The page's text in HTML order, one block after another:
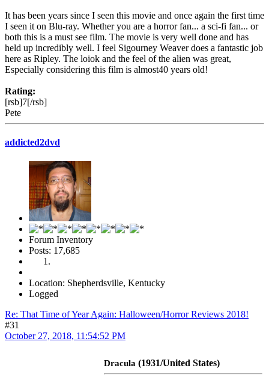
It has been years since I seen this movie and once again the first time
I seen it on Blu-ray. Whether you are a horror fan... a sci-fi fan... or
both this is a must see film. The movie is very well done and has
held up incredibly well. I feel Sigourney Weaver does a fantastic job
here as Ripley. The loiok and the feel of the alien was great,
Especially considering this film is almost40 years old!
Rating:
[rsb]7[/rsb]
Pete
addicted2dvd
Forum Inventory
Posts: 17,685
Location: Shepherdsville, Kentucky
Logged
Re: That Time of Year Again: Halloween/Horror Reviews 2018!
#31
October 27, 2018, 11:54:52 PM
Dracula (1931/United States)